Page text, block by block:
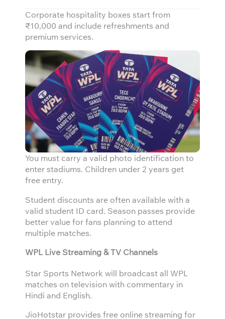
Corporate hospitality boxes start from
₹10,000 and include refreshments and
premium services.
You must carry a valid photo identification to
enter stadiums. Children under 2 years get
free entry.
Student discounts are often available with a
valid student ID card. Season passes provide
better value for fans planning to attend
multiple matches.
WPL Live Streaming & TV Channels
Star Sports Network will broadcast all WPL
matches on television with commentary in
Hindi and English.
JioHotstar provides free online streaming for